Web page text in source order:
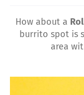
How about a
burrito spot is
area